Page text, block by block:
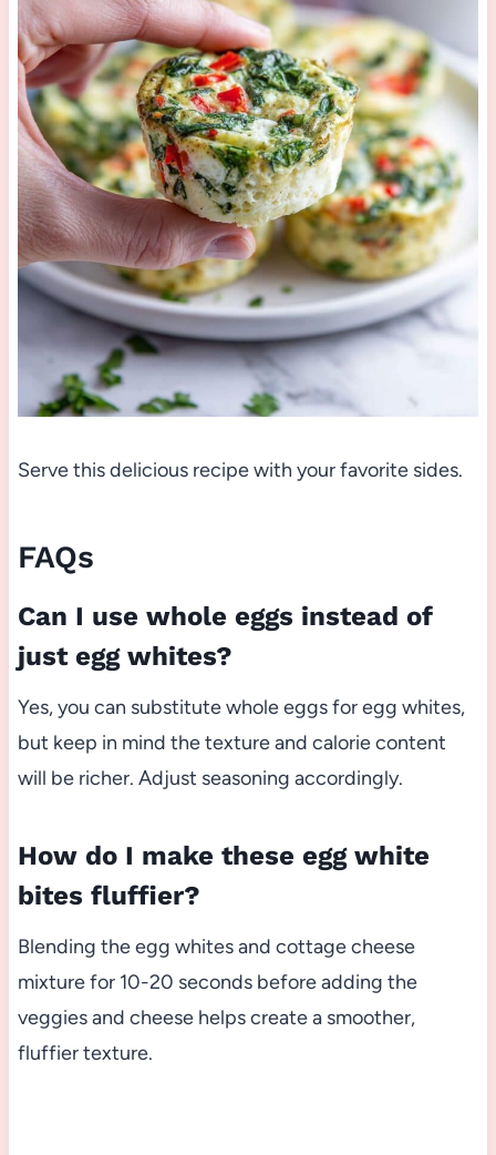
Serve this delicious recipe with your favorite sides.
FAQs
Can I use whole eggs instead of
just egg whites?
Yes, you can substitute whole eggs for egg whites,
but keep in mind the texture and calorie content
will be richer. Adjust seasoning accordingly.
How do I make these egg white
bites fluffier?
Blending the egg whites and cottage cheese
mixture for 10-20 seconds before adding the
veggies and cheese helps create a smoother,
fluffier texture.